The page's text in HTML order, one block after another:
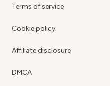
Terms of service
Cookie policy
Affiliate disclosure
DMCA